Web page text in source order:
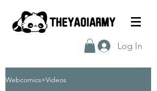
Log In
Webcomics+Videos